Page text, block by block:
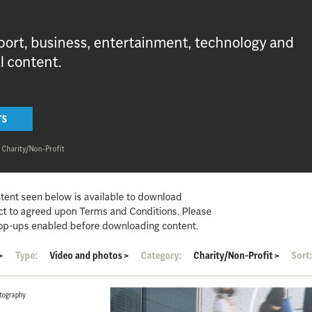
business, entertainment, technology and
content.
Charity/Non-Profit
seen below is available to download
to agreed upon Terms and Conditions. Please
ups enabled before downloading content.
Type: Video and photos> Category: Charity/Non-Profit> Sort: